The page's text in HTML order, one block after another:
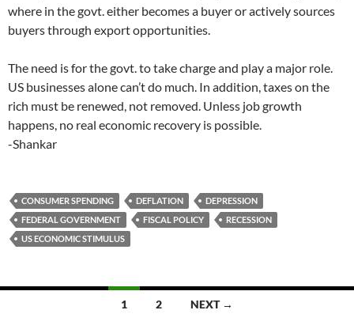
where in the govt. either becomes a buyer or actively sources
buyers through export opportunities.
The need is for the govt. to take charge and play a major role.
US businesses alone can’t do much. In addition, taxes on the
rich must be renewed, not removed. Unless job growth
happens, no real economic recovery is possible.
-Shankar
CONSUMER SPENDING DEFLATION
DEPRESSION
FEDERAL GOVERNMENT
FISCAL POLICY
RECESSION
US ECONOMIC STIMULUS
1 2 NEXT →